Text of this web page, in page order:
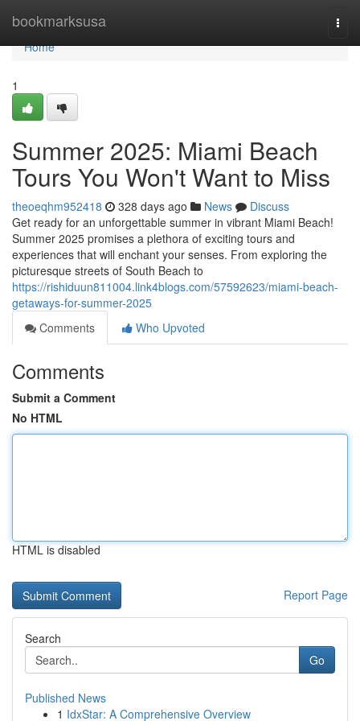
bookmarksusa
Home
Home
1
Summer 2025: Miami Beach
Tours You Won't Want to Miss
theoeqhm952418 328 days ago News
Discuss
Get ready for an unforgettable summer in vibrant Miami Beach!
Summer 2025 promises a plethora of exciting tours and
experiences that will enchant your senses. From exploring the
picturesque streets of South Beach to
https://rishiduun811004.link4blogs.com/57592623/miami-beach-
getaways-for-summer-2025
Comments
Who Upvoted
Comments
Submit a Comment
No HTML
HTML is disabled
Report Page
Search
Go
Published News
1 IdxStar: A Comprehensive Overview